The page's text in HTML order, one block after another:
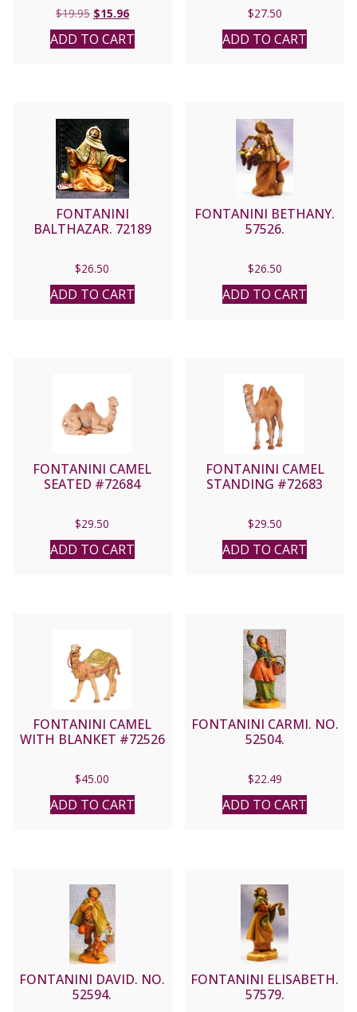
$19.95 Original
price
was:
$15.96Current
price
is:
ADD TO CART
$27.50
ADD TO CART
FONTANINI
BALTHAZAR. 72189
$26.50
ADD TO CART
FONTANINI BETHANY.
57526.
$26.50
ADD TO CART
FONTANINI CAMEL
SEATED #72684
$29.50
ADD TO CART
FONTANINI CAMEL
STANDING #72683
$29.50
ADD TO CART
FONTANINI CAMEL
WITH BLANKET #72526
$45.00
ADD TO CART
FONTANINI CARMI. NO.
52504.
$22.49
ADD TO CART
FONTANINI DAVID. NO.
52594.
FONTANINI ELISABETH.
57579.